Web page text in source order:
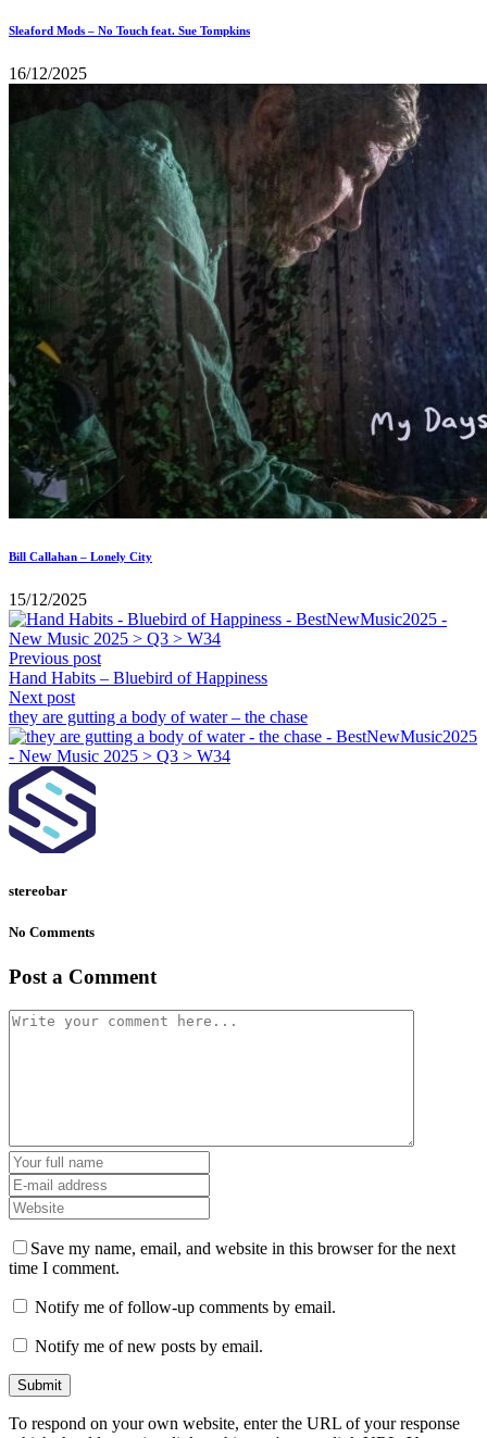
Sleaford Mods – No Touch feat. Sue Tompkins
16/12/2025
Bill Callahan – Lonely City
15/12/2025
Previous post
Hand Habits – Bluebird of Happiness
Next post
they are gutting a body of water – the chase
stereobar
No Comments
Post a Comment
Save my name, email, and website in this browser for the next
time I comment.
Notify me of follow-up comments by email.
Notify me of new posts by email.
To respond on your own website, enter the URL of your response